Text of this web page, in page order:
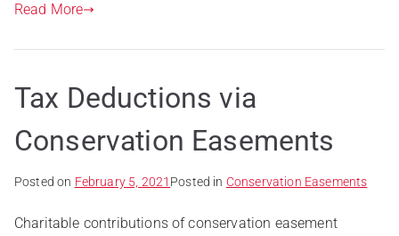
Read More
Tax Deductions via
Conservation Easements
Posted on February 5, 2021 Posted in Conservation Easements
Charitable contributions of conservation easement